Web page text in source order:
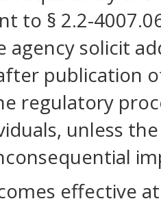
to § 2.2-
agency solicit
publication
regulatory
unless
effective